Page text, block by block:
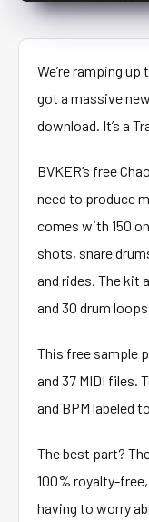
We’re ramping
got a massive
download. It’s a
BVKER’s free
need to produce
comes with 150
shots, snare
and rides. The kit
and 30 drum
This free sample
and 37 MIDI files.
and BPM labeled
The best part?
100% royalty-
having to worry